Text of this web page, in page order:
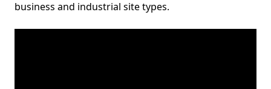
business and industrial site types.